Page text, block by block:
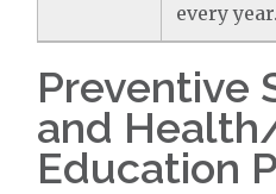
every year.
Preventive
and
Education